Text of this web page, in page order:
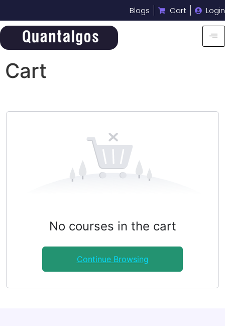
Blogs Cart Login
Cart
No courses in the cart
Continue Browsing